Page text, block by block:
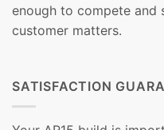
enough to compete and
customer matters.
SATISFACTION